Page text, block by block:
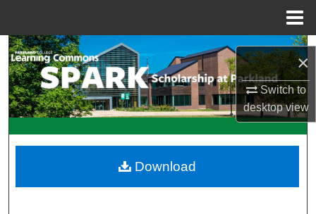
×
Switch to
desktopview
Search
Browse Collections
My Account
Digital Commons Network™
Download